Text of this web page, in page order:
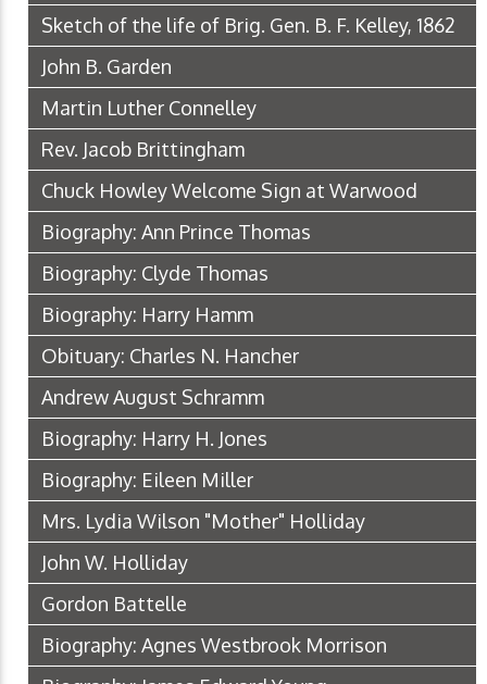
Sketch of the life of Brig. Gen. B. F. Kelley, 1862
John B. Garden
Martin Luther Connelley
Rev. Jacob Brittingham
Chuck Howley Welcome Sign at Warwood
Biography: Ann Prince Thomas
Biography: Clyde Thomas
Biography: Harry Hamm
Obituary: Charles N. Hancher
Andrew August Schramm
Biography: Harry H. Jones
Biography: Eileen Miller
Mrs. Lydia Wilson "Mother" Holliday
John W. Holliday
Gordon Battelle
Biography: Agnes Westbrook Morrison